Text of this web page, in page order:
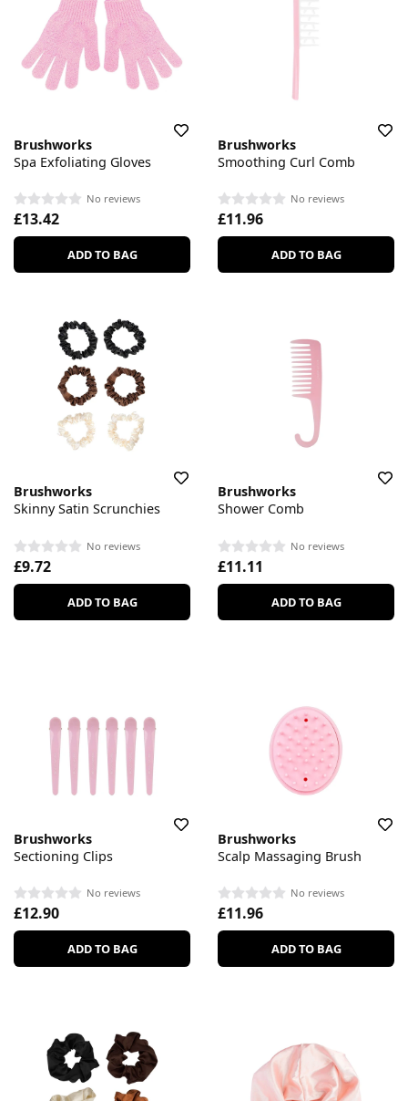
Brushworks
Spa Exfoliating Gloves
No reviews
£13.42
ADD TO BAG
Brushworks
Smoothing Curl Comb
No reviews
£11.96
ADD TO BAG
Brushworks
Skinny Satin Scrunchies
No reviews
£9.72
ADD TO BAG
Brushworks
Shower Comb
No reviews
£11.11
ADD TO BAG
Brushworks
Sectioning Clips
No reviews
£12.90
ADD TO BAG
Brushworks
Scalp Massaging Brush
No reviews
£11.96
ADD TO BAG